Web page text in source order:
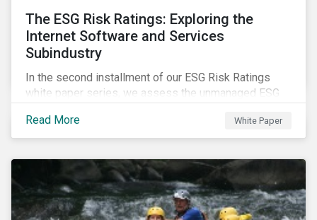
The ESG Risk Ratings: Exploring the
Internet Software and Services
Subindustry
In the second installment of our ESG Risk Ratings
white paper series, we assess the unmanaged ESG
companies. In addition, the report offers a
comprehensive ESG risk analysis of the subindustry
Read More White Paper